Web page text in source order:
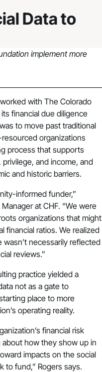
Data to
implement more
with The Colorado
financial due diligence
to move past traditional
organizations
process that supports
and income, and
and historic barriers.
informed funder,”
at CHF. “We were
organizations that might
financial ratios. We realized
necessarily reflected
reviews.”
practiceyielded a
not as a gate to
place to more
operating reality.
financial risk
about how they show up in
impacts on the social
to fund,” Rogers says.